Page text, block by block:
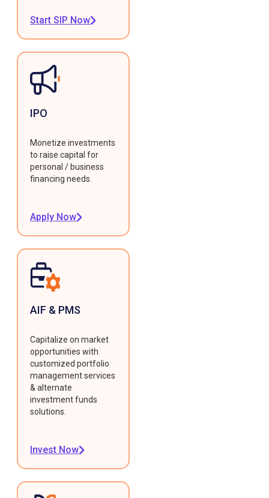
Start SIP Now
IPO
Monetize investments
to raise capital for
personal / business
financing needs.
Apply Now
AIF & PMS
Capitalize on market
opportunities with
customized portfolio
management services
& alternate
investment funds
solutions.
Invest Now